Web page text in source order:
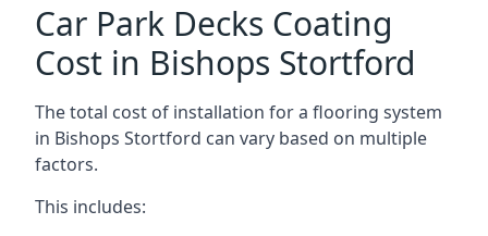
Car Park Decks Coating
Cost in Bishops Stortford
The total cost of installation for a flooring system
in Bishops Stortford can vary based on multiple
factors.
This includes: